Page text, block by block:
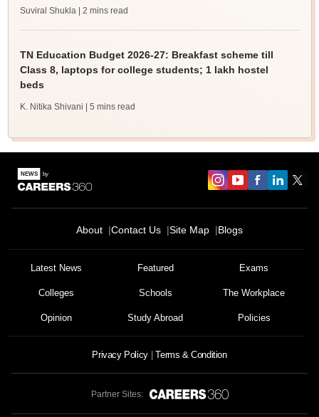
Suviral Shukla | 2 mins read
TN Education Budget 2026-27: Breakfast scheme till
Class 8, laptops for college students; 1 lakh hostel
beds
K. Nitika Shivani | 5 mins read
About Contact Us Site Map Blogs
Latest News Featured Exams
Colleges Schools The Workplace
Opinion Study Abroad Policies
Privacy Policy Terms & Condition
Partner Sites: